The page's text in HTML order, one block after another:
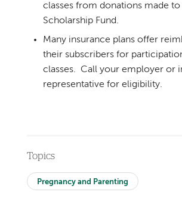
classes from donations made to
Scholarship Fund.
Many insurance plans offer
their subscribers for
classes. Call your employer or
representative for eligibility.
Topics
Pregnancy and Parenting